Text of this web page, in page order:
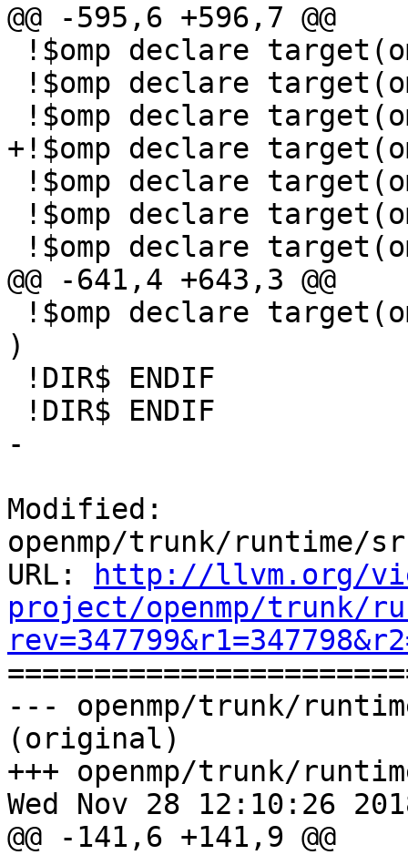
@@ -595,6 +596,7 @@
+!$omp declare
@@ -641,4 +643,3 @@
)
-
Modified:
openmp/trunk/runtime/
URL:
http://llvm.org/
project/openmp/trunk/
--- openmp/trunk/
(original)
+++ openmp/trunk/
Wed Nov 28 12:10:26
@@ -141,6 +141,9 @@